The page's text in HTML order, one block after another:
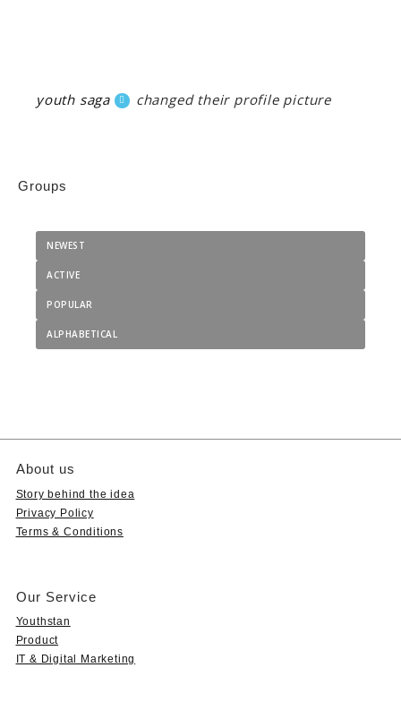
youth saga changed their profile picture
Groups
NEWEST
ACTIVE
POPULAR
ALPHABETICAL
About us
Story behind the idea
Privacy Policy
Terms & Conditions
Our Service
Youthstan
Product
IT & Digital Marketing